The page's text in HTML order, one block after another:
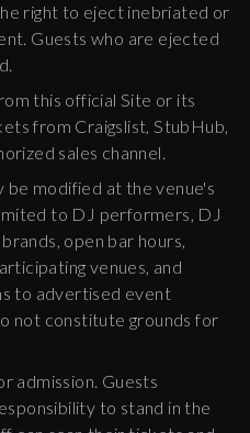
right to eject inebriated or
Guests who are ejected
this official Site or its
from Craigslist, StubHub,
sales channel.
be modified at the venue's
to DJ performers, DJ
open bar hours,
venues, and
to advertised event
not constitute grounds for
admission. Guests
to stand in the